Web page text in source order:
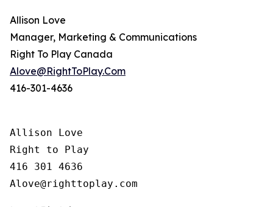
Allison Love
Manager, Marketing & Communications
Right To Play Canada
Alove@RightToPlay.Com
416-301-4636
Allison Love
Right to Play
416 301 4636